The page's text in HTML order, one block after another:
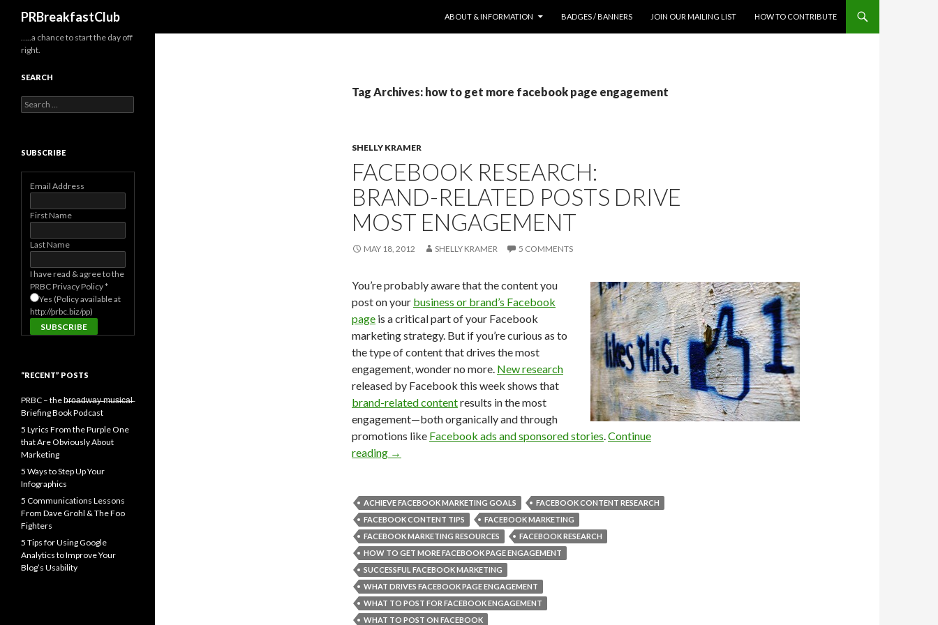
PRBreakfastClub
ABOUT & INFORMATION
BADGES / BANNERS JOIN OUR MAILING LIST HOW TO CONTRIBUTE
Tag Archives: how to get more facebook page engagement
SHELLY KRAMER
FACEBOOK RESEARCH:
BRAND-RELATED POSTS DRIVE
MOST ENGAGEMENT
MAY 18, 2012 SHELLY KRAMER 5 COMMENTS
You’re probably aware that the content you
post on your business or brand’s Facebook
page is a critical part of your Facebook
marketing strategy. But if you’re curious as to
the type of content that drives the most
engagement, wonder no more. New research
released by Facebook this week shows that
brand-related contentresults in the most
engagement—both organically and through
promotions like Facebook ads and sponsored stories.Continue
reading →
ACHIEVE FACEBOOK MARKETING GOALS
FACEBOOK CONTENT RESEARCH
FACEBOOK CONTENT TIPS
FACEBOOK MARKETING
FACEBOOK MARKETING RESOURCES
FACEBOOK RESEARCH
HOW TO GET MORE FACEBOOK PAGE ENGAGEMENT
SUCCESSFUL FACEBOOK MARKETING
WHAT DRIVES FACEBOOK PAGE ENGAGEMENT
WHAT TO POST FOR FACEBOOK ENGAGEMENT
WHAT TO POST ON FACEBOOK
…..a chance to start the day off
right.
SEARCH
Search
for:
SUBSCRIBE
Email Address
First Name
Last Name
I have read & agree to the
PRBC Privacy Policy*
Yes (Policy available at
http://prbc.biz/pp)
“RECENT” POSTS
PRBC – the b̶r̶o̶a̶d̶w̶a̶y̶ ̶m̶u̶s̶i̶c̶a̶l̶
Briefing Book Podcast
5 Lyrics From the Purple One
that Are Obviously About
Marketing
5 Ways to Step Up Your
Infographics
5 Communications Lessons
From Dave Grohl & The Foo
Fighters
5 Tips for Using Google
Analytics to Improve Your
Blog’s Usability